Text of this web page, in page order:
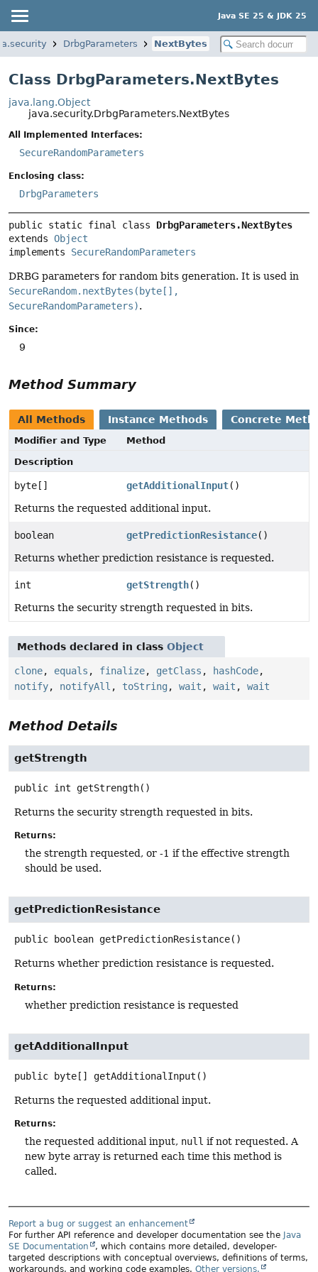
Java SE 25 & JDK 25
DrbgParameters NextBytes
Class DrbgParameters.NextBytes
java.lang.Object
java.security.DrbgParameters.NextBytes
All Implemented Interfaces:
SecureRandomParameters
Enclosing class:
DrbgParameters
public static final class DrbgParameters.NextBytes
extends Object
implements SecureRandomParameters
DRBG parameters for random bits generation. It is used in
SecureRandom.nextBytes(byte[],
SecureRandomParameters).
Since:
9
Method Summary
All Methods Instance Methods Concrete
Modifier and Type
Method
Description
byte[] getAdditionalInput()
Returns the requested additional input.
boolean getPredictionResistance()
Returns whether prediction resistance is requested.
int getStrength()
Returns the security strength requested in bits.
Methods declared in class Object
clone, equals , finalize, getClass , hashCode,
notify, notifyAll , toString , wait , wait , wait
Method Details
getStrength
public int getStrength()
Returns the security strength requested in bits.
Returns:
the strength requested, or -1 if the effective strength
should be used.
getPredictionResistance
public boolean getPredictionResistance()
Returns whether prediction resistance is requested.
Returns:
whether prediction resistance is requested
getAdditionalInput
public byte[] getAdditionalInput ()
Returns the requested additional input.
Returns:
the requested additional input, null if not requested. A
new byte array is returned each time this method is
called.
Report a bug or suggest an enhancement
For further API reference and developer documentation see the Java
SE Documentation
, which contains more detailed, developer-
targeted descriptions with conceptual overviews, definitions of terms,
workarounds, and working code examples. Other versions.